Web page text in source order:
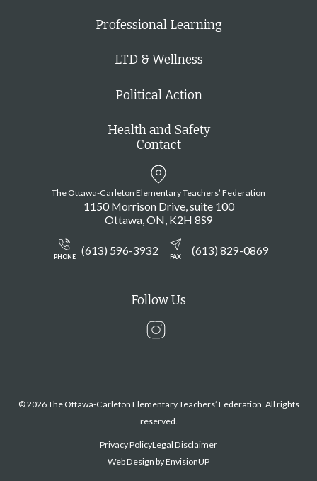
Professional Learning
LTD & Wellness
Political Action
Health and Safety
Contact
The Ottawa-Carleton Elementary Teachers’ Federation
1150 Morrison Drive, suite 100
Ottawa ON K2H 8S9
PHONE (613) 596-3932 FAX (613) 829-0869
Follow Us
Instagram
© 2026 The Ottawa-Carleton Elementary Teachers’ Federation. All rights
reserved.
Privacy PolicyLegal Disclaimer
Web Design byEnvisionUP